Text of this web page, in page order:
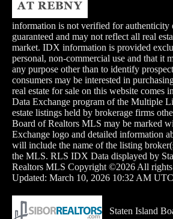
information is not verified for authenticity
guaranteed and may not reflect all real
market. IDX information is provided
personal, non-commercial use and that it
any purpose other than to identify
consumers may be interested in
real estate for sale on this website comes
Data Exchange program of the Multiple
estate listings held by brokerage firms
Board of Realtors MLS may be marked
Exchange logo and detailed information
will include the name of the listing
the MLS. RLS IDX Data displayed by
Realtors MLS Copyright ©2026 All rights
Updated: March 10, 2026 10:32 AM UTC
Staten Island